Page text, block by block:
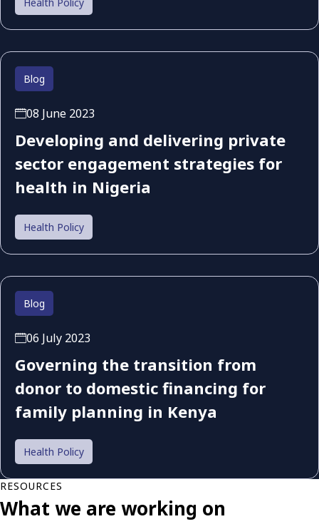
Blog
08 June 2023
Developing and delivering private
sector engagement strategies for
health in Nigeria
Health Policy
Blog
06 July 2023
Governing the transition from
donor to domestic financing for
family planning in Kenya
Health Policy
RESOURCES
What we are working on